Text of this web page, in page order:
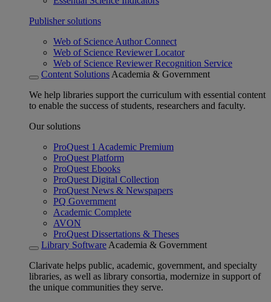
Publisher solutions
Web of Science Author Connect
Web of Science Reviewer Locator
Web of Science Reviewer Recognition Service
Content Solutions Academia & Government
We help libraries support the curriculum with essential content
to enable the success of students, researchers and faculty.
Our solutions
ProQuest 1 Academic Premium
ProQuest Platform
ProQuest Ebooks
ProQuest Digital Collection
ProQuest News & Newspapers
PQ Government
Academic Complete
AVON
ProQuest Dissertations & Theses
Library Software Academia & Government
Clarivate helps public, academic, government, and specialty
libraries, as well as library consortia, modernize in support of
the unique communities they serve.